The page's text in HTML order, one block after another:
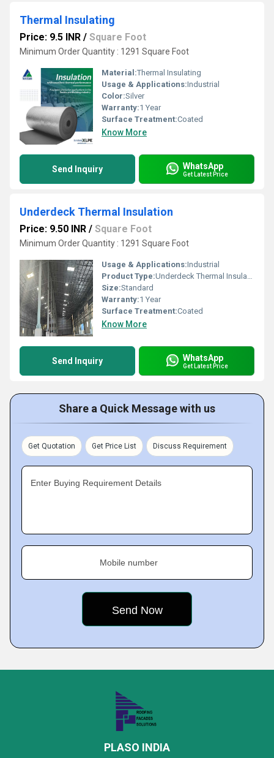
Thermal Insulating
Price: 9.5 INR / Square Foot
Minimum Order Quantity : 1291 Square Foot
Material:Thermal Insulating
Usage & Applications:Industrial
Color:Silver
Warranty:1 Year
Surface Treatment:Coated
Know More
Send Inquiry WhatsApp
Get Latest Price
Underdeck Thermal Insulation
Price: 9.50 INR / Square Foot
Minimum Order Quantity : 1291 Square Foot
Usage & Applications:Industrial
Product Type:Underdeck Thermal Insulation
Size:Standard
Warranty:1 Year
Surface Treatment:Coated
Know More
Send Inquiry WhatsApp
Get Latest Price
Share a Quick Message with us
Get Quotation Get Price List Discuss Requirement
Enter Buying Requirement Details
Mobile number
PLASO INDIA